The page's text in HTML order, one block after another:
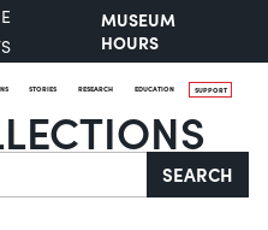
MUSEUM
HOURS
STORIES RESEARCH EDUCATION SUPPORT
SEARCH